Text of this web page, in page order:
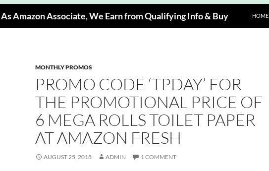
Amazon Associate, We Earn from Qualifying Info & Buy HOME
MONTHLY PROMOS
PROMO CODE ‘TPDAY’ FOR
THE PROMOTIONAL PRICE OF
6 MEGA ROLLS TOILET PAPER
AT AMAZON FRESH
AUGUST 25, 2018 ADMIN 1 COMMENT